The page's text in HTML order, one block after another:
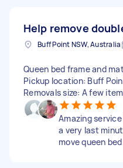
Help remove
Buff Point NSW, Australia
Queen bed frame and
Pickup location: Buff
Removals size: A few
Amazing
a very last
move queen